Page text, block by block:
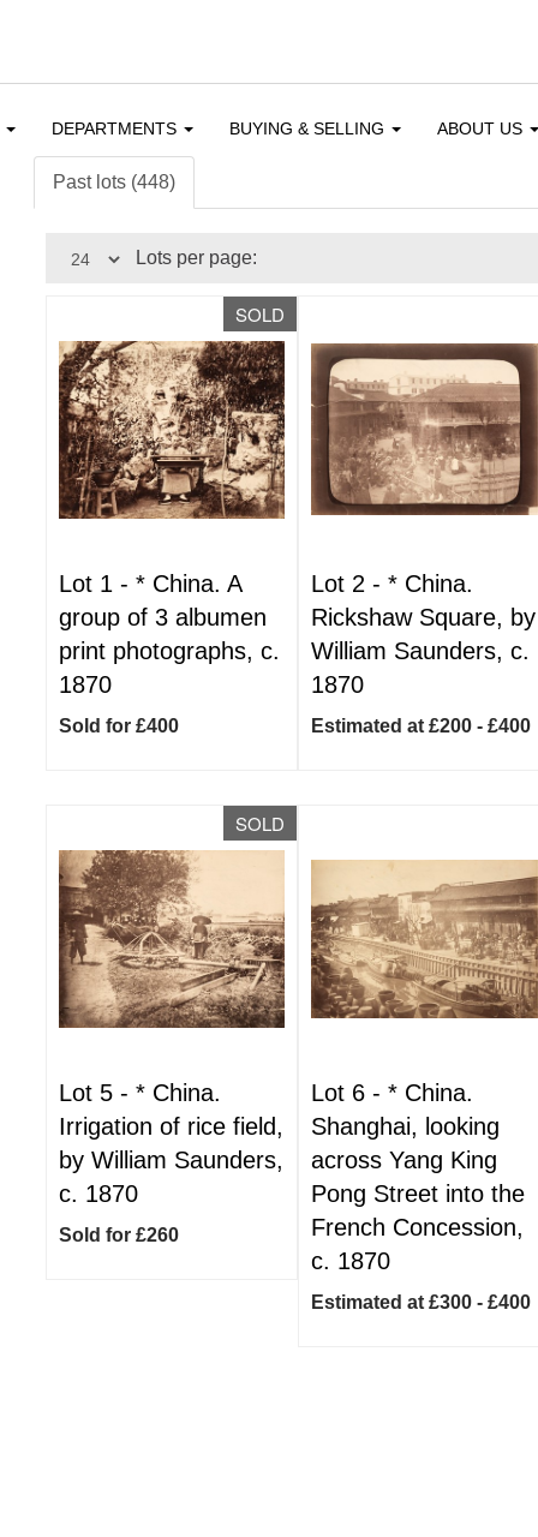
DEPARTMENTS BUYING & SELLING ABOUT US
Past lots (448)
Lots per page:
SOLD
Lot 1 - * China. A
group of 3 albumen
print photographs, c.
1870
Sold for £400
Lot 2 -* China.
Rickshaw Square, by
William Saunders, c.
1870
Estimated at £200 - £400
SOLD
Lot 5 - * China.
Irrigation of rice field,
by William Saunders,
c. 1870
Sold for £260
Lot 6 -* China.
Shanghai, looking
across Yang King
Pong Street into the
French Concession,
c. 1870
Estimated at £300 - £400